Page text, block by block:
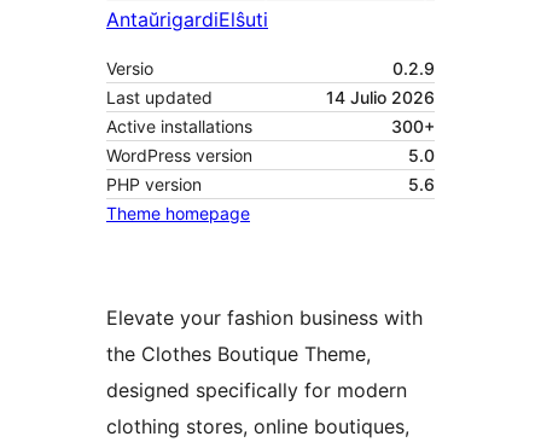
AntaŭrigardiElŝuti
Versio
0.2.9
Last updated
14 Julio 2026
Active installations
300+
WordPress version
5.0
PHP version
5.6
Theme homepage
Elevate your fashion business with
the Clothes Boutique Theme,
designed specifically for modern
clothing stores, online boutiques,